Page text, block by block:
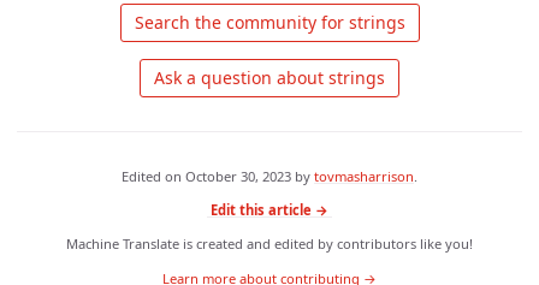
Edited on October 30, 2023 by tovmasharrison.
Edit this article →
Machine Translate is created and edited by contributors like you!
Learn more about contributing →